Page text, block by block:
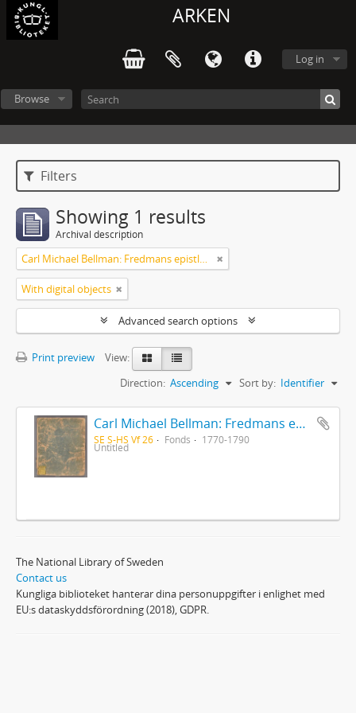
ARKEN
Log in
Browse
Filters
Showing 1 results
Archival description
Carl Michael Bellman: Fredmans epistlar [Nechers ex.]. Ep. 1-50
With digital objects
Advanced search options
Print preview
View:
Sort by: Identifier
Direction: Ascending
Carl Michael Bellman: Fredmans epistlar [Nechers ex.]. Ep. 1-50
SE S-HS Vf 26 Fonds 1770-1790
Untitled
The National Library of Sweden
Contact us
Kungliga biblioteket hanterar dina personuppgifter i enlighet med
EU:s dataskyddsförordning (2018), GDPR.